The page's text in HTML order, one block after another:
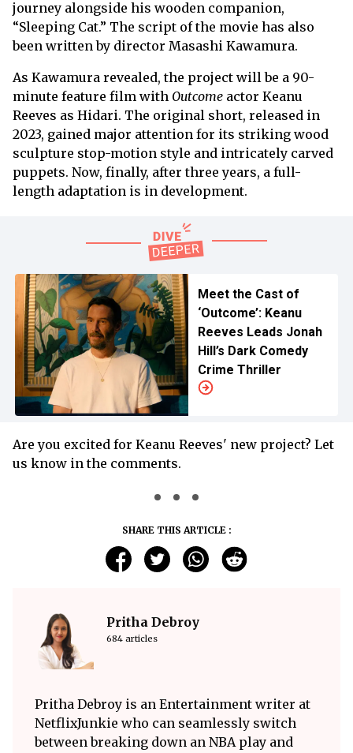
journey alongside his wooden companion,
“Sleeping Cat.” The script of the movie has also
been written by director Masashi Kawamura.
As Kawamura revealed, the project will be a 90-
minute feature film with Outcome actor Keanu
Reeves as Hidari. The original short, released in
2023, gained major attention for its striking wood
sculpture stop-motion style and intricately carved
puppets. Now, finally, after three years, a full-
length adaptation is in development.
Meet the Cast of
‘Outcome’: Keanu
Reeves Leads Jonah
Hill’s Dark Comedy
Crime Thriller
Are you excited for Keanu Reeves' new project? Let
us know in the comments.
SHARE THIS ARTICLE :
Pritha Debroy
684 articles
Pritha Debroy is an Entertainment writer at
NetflixJunkie who can seamlessly switch
between breaking down an NBA play and